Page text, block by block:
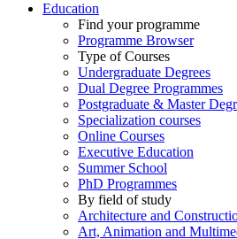
Education
Find your programme
Programme Browser
Type of Courses
Undergraduate Degrees
Dual Degree Programmes
Postgraduate & Master
Specialization courses
Online Courses
Executive Education
Summer School
PhD Programmes
By field of study
Architecture and
Art, Animation and